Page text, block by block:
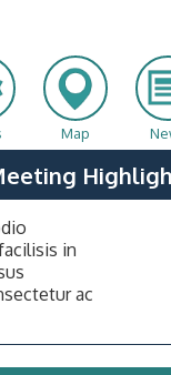
Map
in
ac